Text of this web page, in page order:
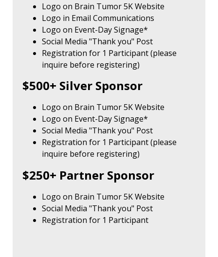
Logo on Brain Tumor 5K Website
Logo in Email Communications
Logo on Event-Day Signage*
Social Media "Thank you" Post
Registration for 1 Participant (please
inquire before registering)
$500+ Silver Sponsor
Logo on Brain Tumor 5K Website
Logo on Event-Day Signage*
Social Media "Thank you" Post
Registration for 1 Participant (please
inquire before registering)
$250+ Partner Sponsor
Logo on Brain Tumor 5K Website
Social Media "Thank you" Post
Registration for 1 Participant